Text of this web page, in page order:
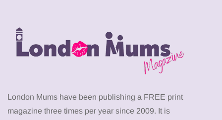
London Mums have been publishing a FREE print
magazine three times per year since 2009. It is